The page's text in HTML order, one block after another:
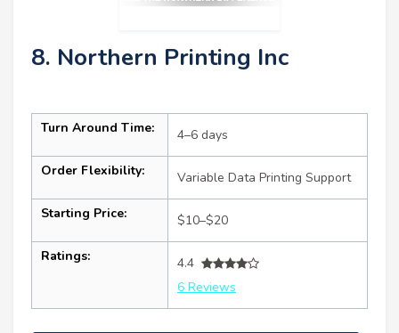
8. Northern Printing Inc
Turn Around Time: 4–6 days
Order Flexibility: Variable Data Printing Support
Starting Price: $10–$20
Ratings:
4.4
6 Reviews